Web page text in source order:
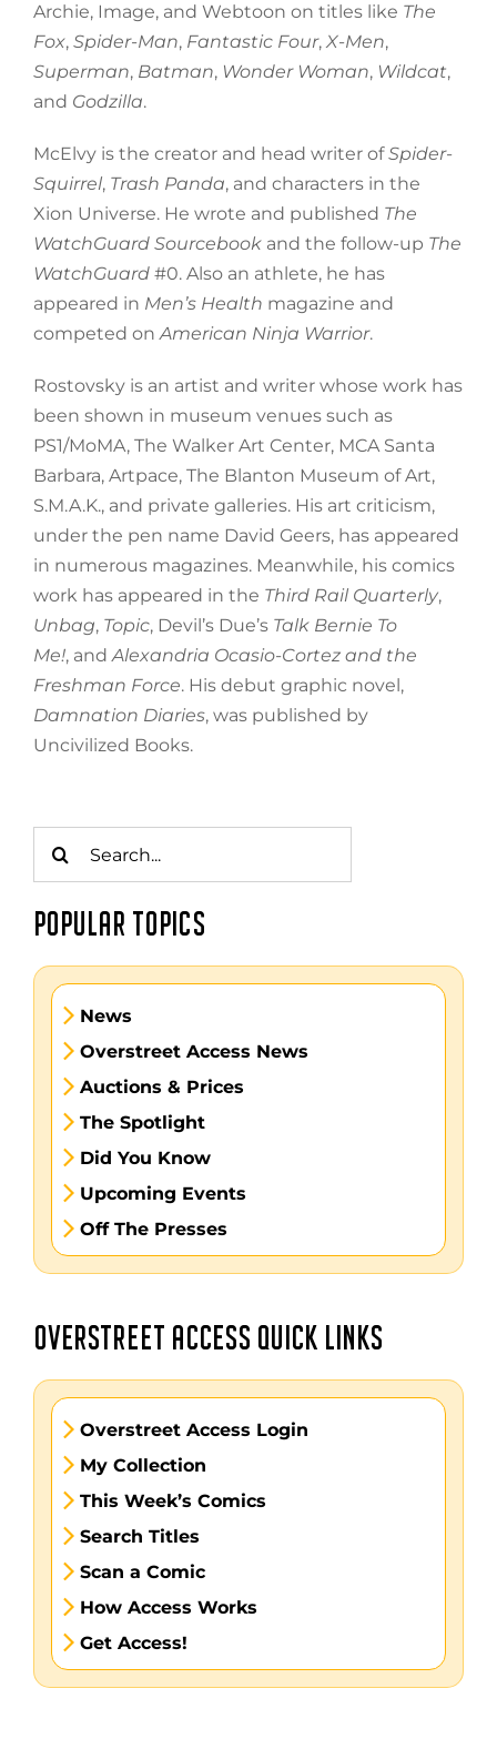
Archie, Image, and Webtoon on titles like The
Fox, Spider-Man, Fantastic Four,X-Men,
Superman, Batman, Wonder Woman, Wildcat,
and Godzilla.
McElvy is the creator and head writer ofSpider-
Squirrel, Trash Panda, and characters in the
Xion Universe. He wrote and published The
WatchGuard Sourcebookand the follow-up The
WatchGuard #0. Also an athlete, he has
appeared in Men’s Health magazine and
competed onAmerican Ninja Warrior.
Rostovsky is an artist and writer whose work has
been shown in museum venues such as
PS1/MoMA, The Walker Art Center, MCA Santa
Barbara, Artpace, The Blanton Museum of Art,
S.M.A.K., and private galleries. His art criticism,
under the pen name David Geers, has appeared
in numerous magazines. Meanwhile, his comics
work has appeared in the Third Rail Quarterly,
Unbag, Topic, Devil’s Due’s Talk Bernie To
Me!, andAlexandria Ocasio-Cortez and the
Freshman Force. His debut graphic novel,
Damnation Diaries, was published by
Uncivilized Books.
for:
POPULAR TOPICS
News
Overstreet Access News
Auctions & Prices
The Spotlight
Did You Know
Upcoming Events
Off The Presses
OVERSTREET ACCESS QUICK LINKS
Overstreet Access Login
My Collection
This Week’s Comics
Search Titles
Scan a Comic
How Access Works
Get Access!